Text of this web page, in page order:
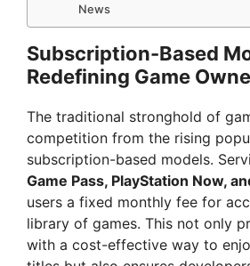
News
Subscription-Based
Redefining Game
The traditional stronghold of
competition from the rising
subscription-based models.
Game Pass, PlayStation Now,
users a fixed monthly fee for
library of games. This not only
with a cost-effective way to